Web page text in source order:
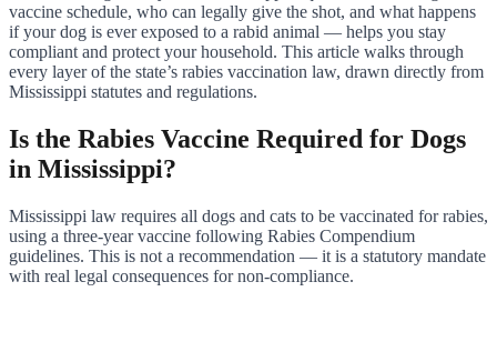
vaccine schedule, who can legally give the shot, and what happens
if your dog is ever exposed to a rabid animal — helps you stay
compliant and protect your household. This article walks through
every layer of the state’s rabies vaccination law, drawn directly from
Mississippi statutes and regulations.
Is the Rabies Vaccine Required for Dogs
in Mississippi?
Mississippi law requires all dogs and cats to be vaccinated for rabies,
using a three-year vaccine following Rabies Compendium
guidelines. This is not a recommendation — it is a statutory mandate
with real legal consequences for non-compliance.